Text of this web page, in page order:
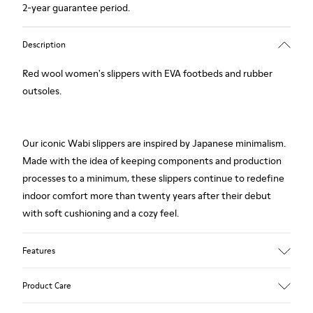
2-year guarantee period.
Description
Red wool women's slippers with EVA footbeds and rubber
outsoles.
Our iconic Wabi slippers are inspired by Japanese minimalism.
Made with the idea of keeping components and production
processes to a minimum, these slippers continue to redefine
indoor comfort more than twenty years after their debut
with soft cushioning and a cozy feel.
Features
Product Care